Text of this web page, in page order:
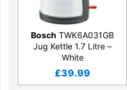
Bosch TWK6A031GB
Jug Kettle 1.7 Litre –
White
£39.99